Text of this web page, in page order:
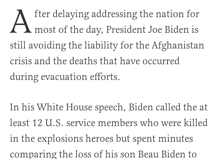
A fter delaying addressing the nation for
most of the day, President Joe Biden is
still avoiding the liability for the Afghanistan
crisis and the deaths that have occurred
during evacuation efforts.
In his White House speech, Biden called the at
least 12 U.S. service members who were killed
in the explosions heroes but spent minutes
comparing the loss of his son Beau Biden to